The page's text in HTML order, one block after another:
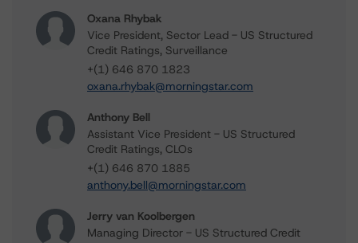
Oxana Rhybak
Vice President, Sector Lead - US Structured
Credit Ratings, Surveillance
+(1) 646 870 1823
oxana.rhybak@morningstar.com
Anthony Bell
Assistant Vice President - US Structured
Credit Ratings, CLOs
+(1) 646 870 1885
anthony.bell@morningstar.com
Jerry van Koolbergen
Managing Director - US Structured Credit